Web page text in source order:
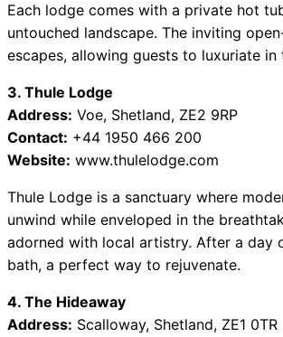
Each lodge comes with a private hot
untouched landscape. The inviting
escapes, allowing guests to luxuriate in
3. Thule Lodge
Address: Voe, Shetland, ZE2 9RP
Contact: +44 1950 466 200
Website: www.thulelodge.com
Thule Lodge is a sanctuary where
unwind while enveloped in the
adorned with local artistry. After a day
bath, a perfect way to rejuvenate.
4. The Hideaway
Address: Scalloway, Shetland, ZE1 0TR